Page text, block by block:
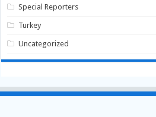
Special Reporters
Turkey
Uncategorized